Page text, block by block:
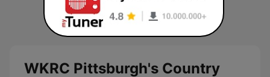
WKRC Pittsburgh's Country